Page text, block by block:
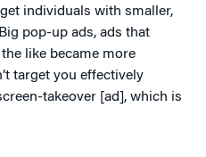
individuals with smaller,
pop-up ads, ads that
like became more
target you effectively
takeover [ad], which is